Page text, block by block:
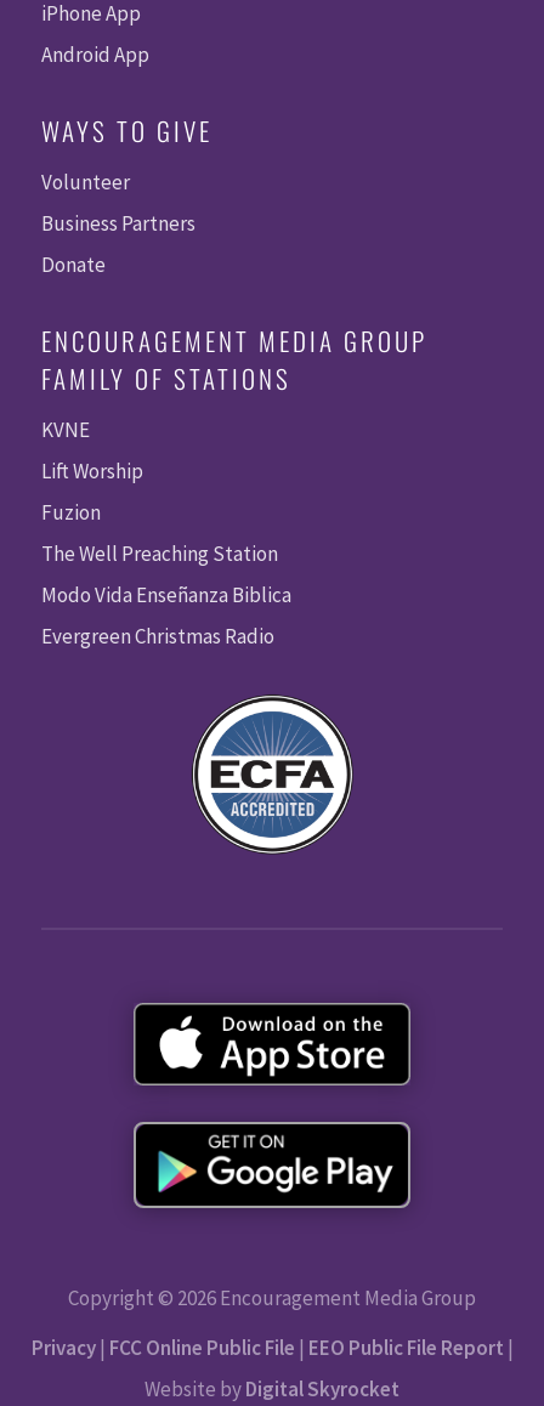
iPhone App
Android App
WAYS TO GIVE
Volunteer
Business Partners
Donate
ENCOURAGEMENT MEDIA GROUP
FAMILY OF STATIONS
KVNE
Lift Worship
Fuzion
The Well Preaching Station
Modo Vida Enseñanza Biblica
Evergreen Christmas Radio
Copyright © 2026 Encouragement Media Group
Privacy| FCC Online Public File | EEO Public File Report |
Website byDigital Skyrocket